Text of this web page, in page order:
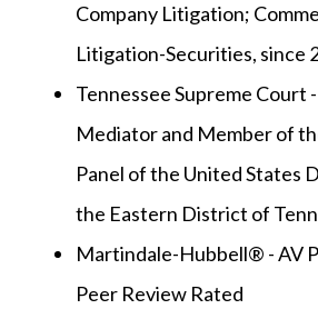
Company Litigation;
Litigation-Securities, since
Tennessee Supreme Court
Mediator and Member of
Panel of the United States
the Eastern District of
Martindale-Hubbell® - AV
Peer Review Rated